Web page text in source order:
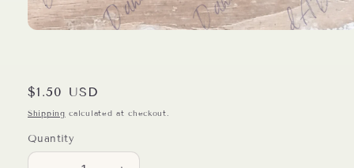
Regular
price
$1.50 USD
Shipping calculated at checkout.
Quantity